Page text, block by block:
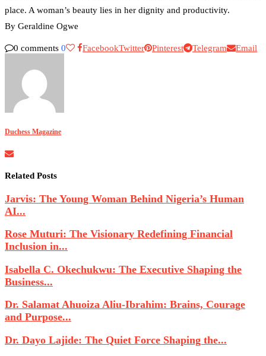
place. A woman’s beauty lies in her dignity and productivity.
By Geraldine Ogwe
0 comments 0 FacebookTwitter Pinterest Telegram Email
Duchess Magazine
Related Posts
Jarvis: The Young Woman Behind Nigeria’s Human
AI...
Rose Muturi: The Visionary Redefining Financial
Inclusion in...
Isabella C. Okechukwu: The Executive Shaping the
Business...
Dr. Salamat Ahuoiza Aliu-Ibrahim: Brains, Courage
and Purpose...
Dr. Dayo Lajide: The Quiet Force Shaping the...